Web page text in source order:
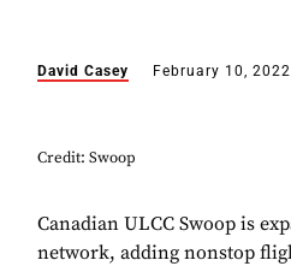
David Casey February 10, 2022
Credit: Swoop
Canadian ULCC Swoop is
network, adding nonstop